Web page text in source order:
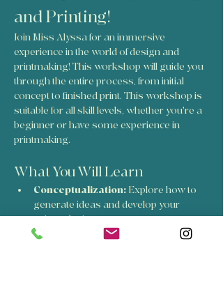
and Printing!
Join Miss Alyssa for an immersive
experience in the world of design and
printmaking! This workshop will guide you
through the entire process, from initial
concept to finished print. This workshop is
suitable for all skill levels, whether you're a
beginner or have some experience in
printmaking.
What You Will Learn
Conceptualization: Explore how to
generate ideas and develop your
unique design.
Carving Techniques:
Learn the skills